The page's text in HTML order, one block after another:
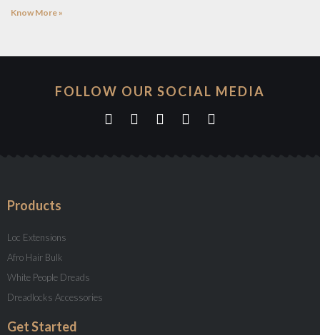
Know More »
FOLLOW OUR SOCIAL MEDIA
Products
Loc Extensions
Afro Hair Bulk
White People Dreads
Dreadlocks Accessories
Get Started